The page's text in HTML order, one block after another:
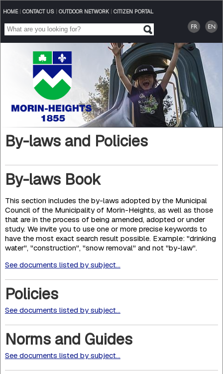
HOME| CONTACT US| OUTDOOR NETWORK| CITIZEN PORTAL
By-laws and Policies
By-laws Book
This section includes the by-laws adopted by the Municipal
Council of the Municipality of Morin-Heights, as well as those
that are in the process of being amended, adopted or under
study. We invite you to use one or more precise keywords to
have the most exact search result possible. Example: "drinking
water", "construction", "snow removal" and not "by-law".
See documents listed by subject...
Policies
See documents listed by subject...
Norms and Guides
See documents listed by subject...